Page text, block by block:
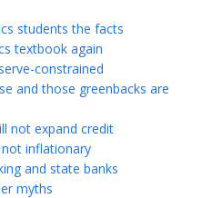
students the facts
textbook again
constrained
and those greenbacks are
not expand credit
not inflationary
and state banks
myths